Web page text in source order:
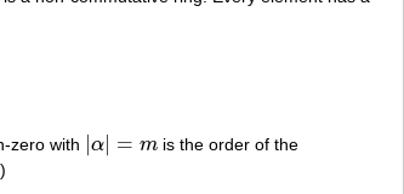
zero with |α| = m
α|= m
is the order of the
)